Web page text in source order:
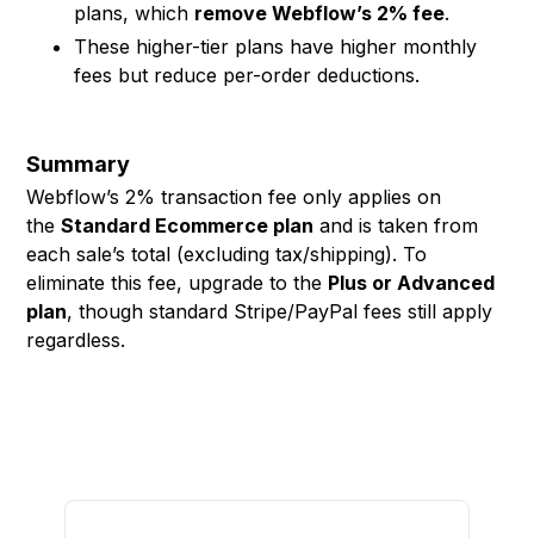
plans, which remove Webflow’s 2% fee.
These higher-tier plans have higher monthly
fees but reduce per-order deductions.
Summary
Webflow’s 2% transaction fee only applies on
theStandard Ecommerce plan and is taken from
each sale’s total (excluding tax/shipping). To
eliminate this fee, upgrade to the Plus or Advanced
plan, though standard Stripe/PayPal fees still apply
regardless.